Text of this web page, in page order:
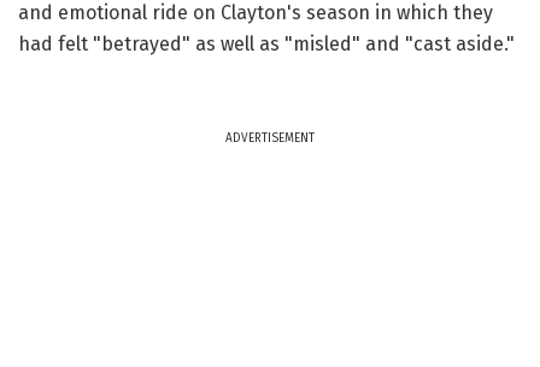
and emotional ride on Clayton's season in which they
had felt "betrayed" as well as "misled" and "cast aside."
ADVERTISEMENT